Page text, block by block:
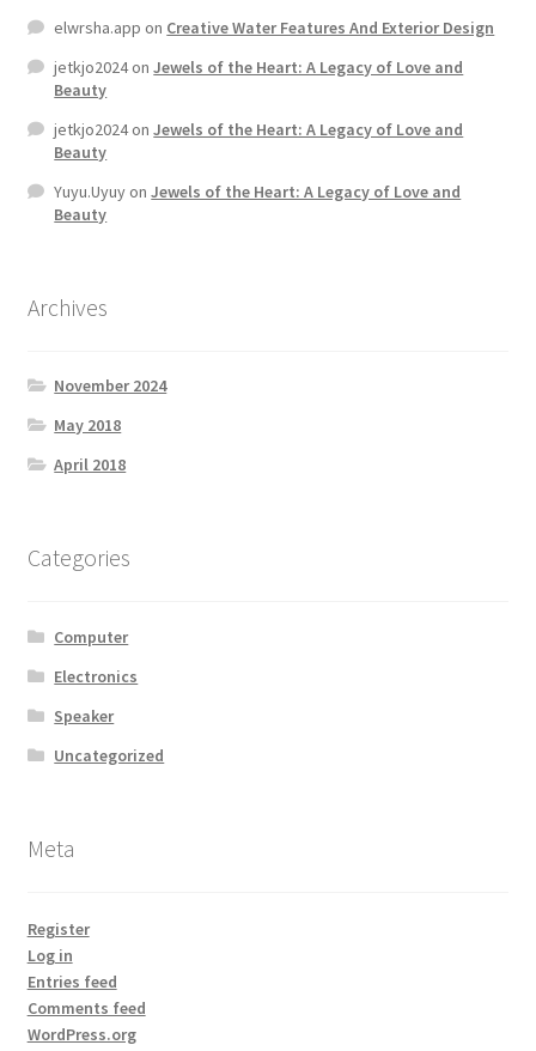
Home 07
Home 08
Home 09
Lost Password
Member TOS Page
Mstore Checkout
My account
My Orders
Product Category V2
Public Individual Page
Register
elwrsha.app on Creative Water Features And Exterior Design
jetkjo2024onJewels of the Heart: A Legacy of Love and
Beauty
jetkjo2024onJewels of the Heart: A Legacy of Love and
Beauty
Yuyu.UyuyonJewels of the Heart: A Legacy of Love and
Beauty
Archives
November 2024
May 2018
April 2018
Categories
Computer
Electronics
Speaker
Uncategorized
Meta
Register
Log in
Entries feed
Comments feed
WordPress.org